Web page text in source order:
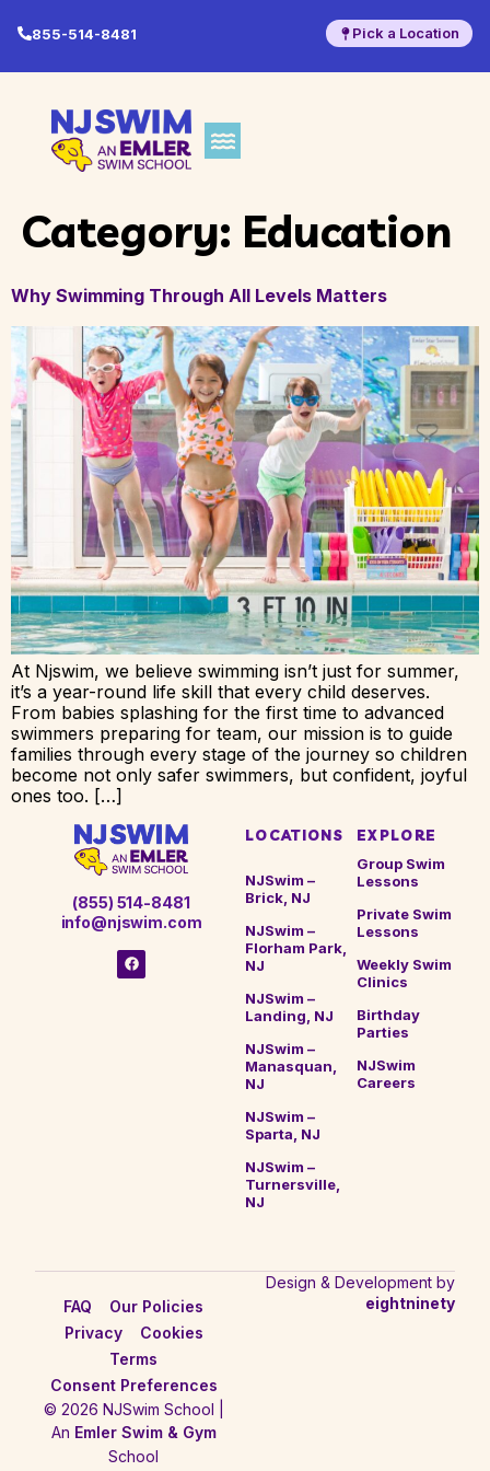
855-514-8481 Pick a Location
Category: Education
Why Swimming Through All Levels Matters
At Njswim, we believe swimming isn’t just for summer,
it’s a year-round life skill that every child deserves.
From babies splashing for the first time to advanced
swimmers preparing for team, our mission is to guide
families through every stage of the journey so children
become not only safer swimmers, but confident, joyful
ones too. […]
(855) 514-8481
info@njswim.com
LOCATIONS
NJSwim –
Brick, NJ
NJSwim –
Florham Park,
NJ
NJSwim –
Landing, NJ
NJSwim –
Manasquan,
NJ
NJSwim –
Sparta, NJ
NJSwim –
Turnersville,
NJ
EXPLORE
Group Swim
Lessons
Private Swim
Lessons
Weekly Swim
Clinics
Birthday
Parties
NJSwim
Careers
FAQ
Our Policies
Privacy
Cookies
Terms
Consent Preferences
© 2026 NJSwim School |
An Emler Swim & Gym
School
Design & Development by
eightninety